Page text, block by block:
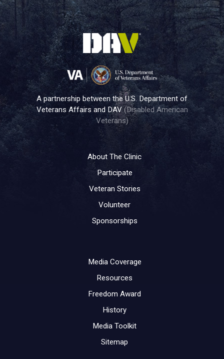
A partnership between the U.S. Department of
Veterans Affairs and DAV(Disabled American
Veterans)
About The Clinic
Participate
Veteran Stories
Volunteer
Sponsorships
Media Coverage
Resources
Freedom Award
History
Media Toolkit
Sitemap